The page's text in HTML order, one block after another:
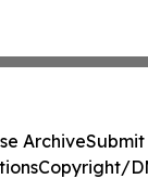
ArchiveSubmit
Copyright/